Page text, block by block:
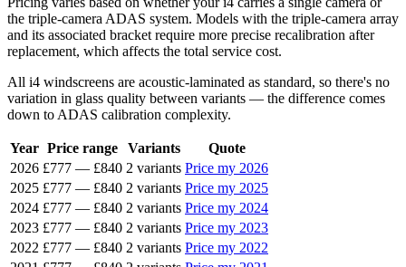
the triple-camera ADAS system. Models with the triple-camera array
and its associated bracket require more precise recalibration after
replacement, which affects the total service cost.
All i4 windscreens are acoustic-laminated as standard, so there's no
variation in glass quality between variants — the difference comes
down to ADAS calibration complexity.
Year Price range Variants
Quote
2026 £777 — £840 2 variants Price my 2026
2025 £777 — £840 2 variants Price my 2025
2024 £777 — £840 2 variants Price my 2024
2023 £777 — £840 2 variants Price my 2023
2022 £777 — £840 2 variants Price my 2022